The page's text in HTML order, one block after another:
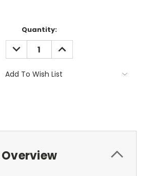
Quantity:
DECREASE
QUANTITY:
INCREASE
QUANTITY:
Add To Wish List